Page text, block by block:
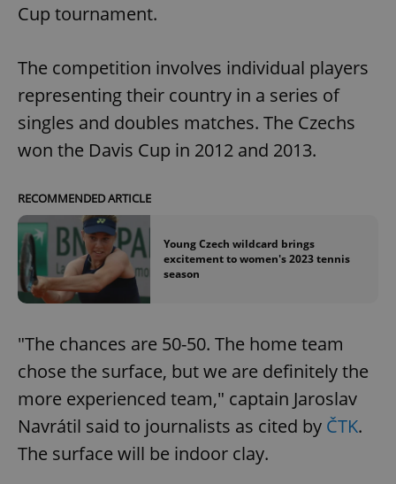
Cup tournament.
The competition involves individual players
representing their country in a series of
singles and doubles matches. The Czechs
won the Davis Cup in 2012 and 2013.
RECOMMENDED ARTICLE
Young Czech wildcard brings
excitement to women's 2023 tennis
season
"The chances are 50-50. The home team
chose the surface, but we are definitely the
more experienced team," captain Jaroslav
Navrátil said to journalists as cited by ČTK.
The surface will be indoor clay.